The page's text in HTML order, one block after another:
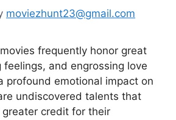
moviezhunt23@gmail.com
frequently honor great
feelings, and engrossing love
profound emotional impact on
undiscovered talents that
credit for their